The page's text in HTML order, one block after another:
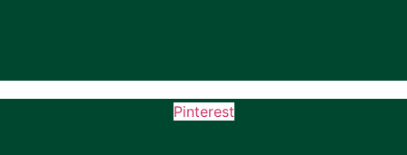
Pinterest